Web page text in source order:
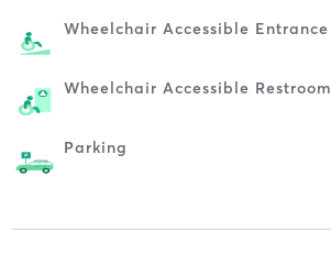
Wheelchair Accessible Entrance
Wheelchair Accessible Restroom
Parking